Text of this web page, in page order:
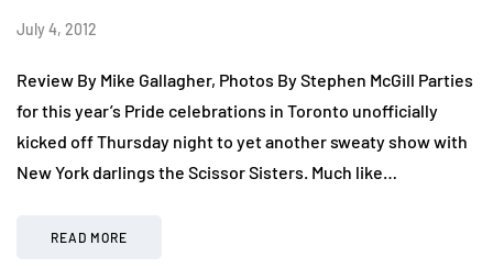
July 4, 2012
Review By Mike Gallagher, Photos By Stephen McGill Parties
for this year’s Pride celebrations in Toronto unofficially
kicked off Thursday night to yet another sweaty show with
New York darlings the Scissor Sisters. Much like…
READ MORE